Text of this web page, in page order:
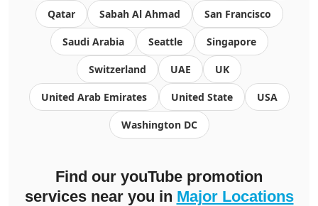
Qatar Sabah Al Ahmad San Francisco
Saudi Arabia Seattle Singapore
Switzerland UAE UK
United Arab Emirates United State USA
Washington DC
Find our youTube promotion
services near you in Major Locations